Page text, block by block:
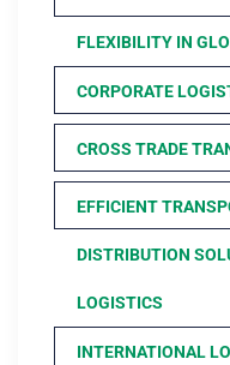
FLEXIBILITY IN
CORPORATE
CROSS TRADE
EFFICIENT
DISTRIBUTION
LOGISTICS
INTERNATIONAL